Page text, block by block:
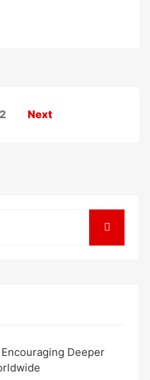
2 Next
Deeper